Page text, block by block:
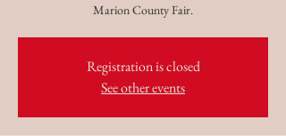
Marion County Fair.
Registration is closed
See other events